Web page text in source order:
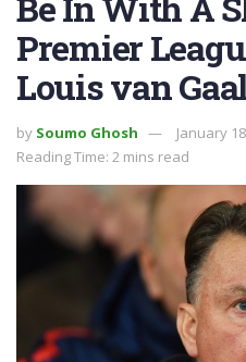
Premier
Louis van
by Soumo Ghosh
January
Reading Time: 2 mins read